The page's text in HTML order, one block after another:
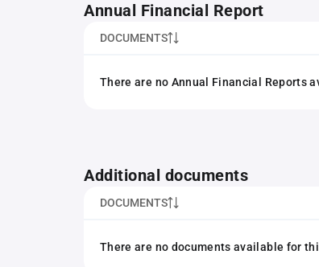
Annual Financial Report
DOCUMENTS
There are no Annual Financial Reports
Additional documents
DOCUMENTS
There are no documents available for